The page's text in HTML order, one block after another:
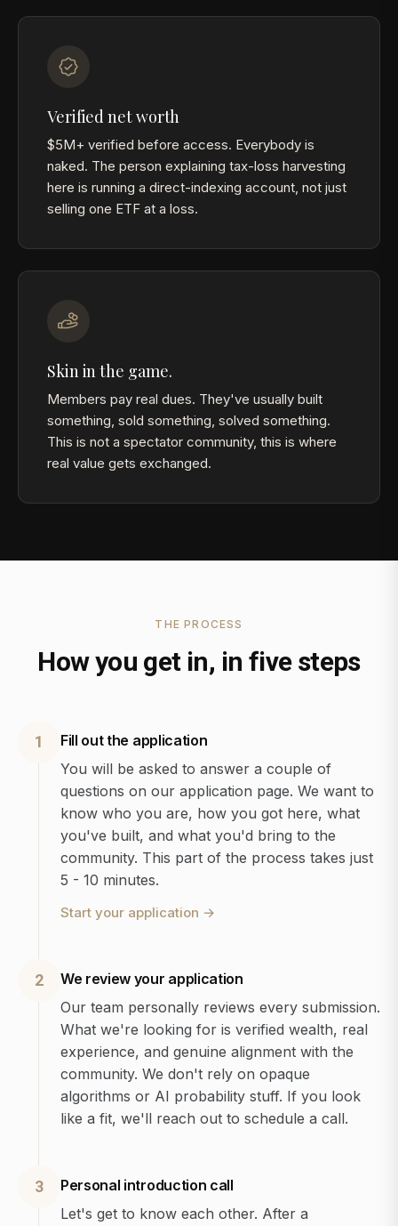
Verified net worth
$5M+ verified before access. Everybody is
naked. The person explaining tax-loss harvesting
here is running a direct-indexing account, not just
selling one ETF at a loss.
Skin in the game.
Members pay real dues. They've usually built
something, sold something, solved something.
This is not a spectator community, this is where
real value gets exchanged.
THE PROCESS
How you get in, in five steps
1
Fill out the application
You will be asked to answer a couple of
questions on our application page. We want to
know who you are, how you got here, what
you've built, and what you'd bring to the
community. This part of the process takes just
5 - 10 minutes.
Start your application →
2
We review your application
Our team personally reviews every submission.
What we're looking for is verified wealth, real
experience, and genuine alignment with the
community. We don't rely on opaque
algorithms or AI probability stuff. If you look
like a fit, we'll reach out to schedule a call.
3
Personal introduction call
Let's get to know each other. After a